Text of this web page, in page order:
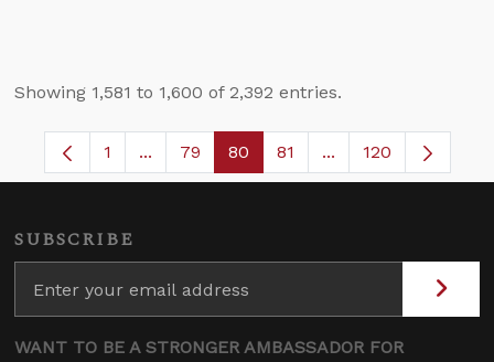
Showing 1,581 to 1,600 of 2,392 entries.
Page
1 ...Intermediate Pages Use TAB to navigate.
Page
79 Page
80 Page
81 ...Intermediate
120
SUBSCRIBE
WANT TO BE A STRONGER AMBASSADOR FOR